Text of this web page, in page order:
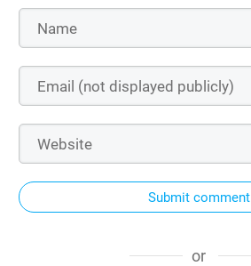
Submit comment
or